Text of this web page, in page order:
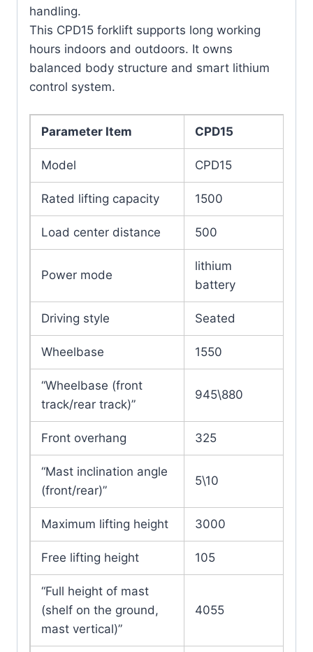
handling.
This CPD15 forklift supports long working
hours indoors and outdoors. It owns
balanced body structure and smart lithium
control system.
Parameter Item CPD15
Model CPD15
Rated lifting capacity 1500
Load center distance 500
Power mode
lithium
battery
Driving style Seated
Wheelbase 1550
“Wheelbase (front
track/rear track)”
945\880
Front overhang 325
“Mast inclination angle
(front/rear)”
5\10
Maximum lifting height 3000
Free lifting height 105
“Full height of mast
(shelf on the ground,
mast vertical)”
4055